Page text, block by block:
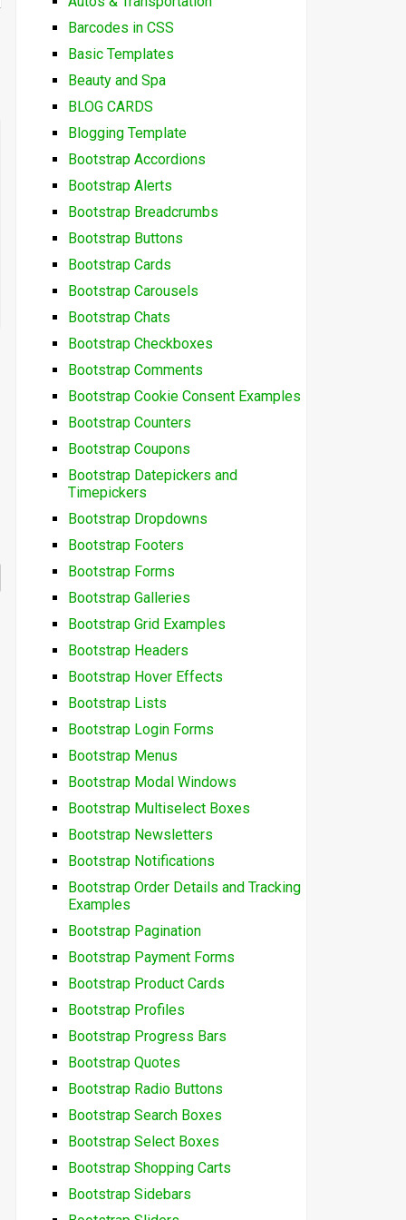
Barcodes in CSS
Basic Templates
Beauty and Spa
BLOG CARDS
Blogging Template
Bootstrap Accordions
Bootstrap Alerts
Bootstrap Breadcrumbs
Bootstrap Buttons
Bootstrap Cards
Bootstrap Carousels
Bootstrap Chats
Bootstrap Checkboxes
Bootstrap Comments
Bootstrap Cookie Consent Examples
Bootstrap Counters
Bootstrap Coupons
Bootstrap Datepickers and
Timepickers
Bootstrap Dropdowns
Bootstrap Footers
Bootstrap Forms
Bootstrap Galleries
Bootstrap Grid Examples
Bootstrap Headers
Bootstrap Hover Effects
Bootstrap Lists
Bootstrap Login Forms
Bootstrap Menus
Bootstrap Modal Windows
Bootstrap Multiselect Boxes
Bootstrap Newsletters
Bootstrap Notifications
Bootstrap Order Details and Tracking
Examples
Bootstrap Pagination
Bootstrap Payment Forms
Bootstrap Product Cards
Bootstrap Profiles
Bootstrap Progress Bars
Bootstrap Quotes
Bootstrap Radio Buttons
Bootstrap Search Boxes
Bootstrap Select Boxes
Bootstrap Shopping Carts
Bootstrap Sidebars